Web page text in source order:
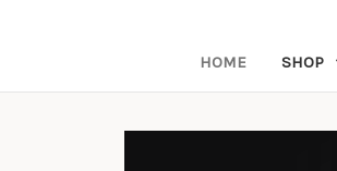
HOME SHOP